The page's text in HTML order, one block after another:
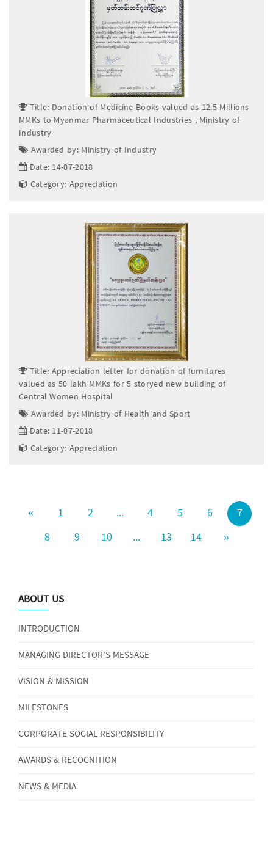
Title: Donation of Medicine Books valued as 12.5 Millions
MMKs to Myanmar Pharmaceutical Industries , Ministry of
Industry
Awarded by: Ministry of Industry
Date: 14-07-2018
Category: Appreciation
Title: Appreciation letter for donation of furnitures
valued as 50 lakh MMKs for 5 storyed new building of
Central Women Hospital
Awarded by: Ministry of Health and Sport
Date: 11-07-2018
Category: Appreciation
« 1 2 ... 4 5 6
7
8
9 10 ... 13 14 »
ABOUT US
INTRODUCTION
MANAGING DIRECTOR'S MESSAGE
VISION & MISSION
MILESTONES
CORPORATE SOCIAL RESPONSIBILITY
AWARDS & RECOGNITION
NEWS & MEDIA